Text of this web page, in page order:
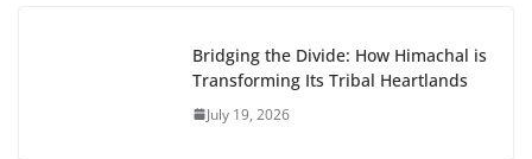
Bridging the Divide: How Himachal is
Transforming Its Tribal Heartlands
July 19, 2026